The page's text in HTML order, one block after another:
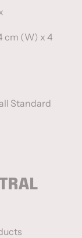
cm (W) x 4
Standard